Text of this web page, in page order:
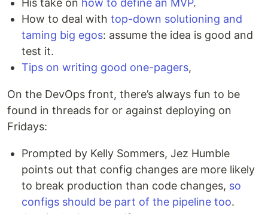
His take on how to define an MVP.
How to deal with top-down solutioning and
taming big egos: assume the idea is good and
test it.
Tips on writing good one-pagers,
On the DevOps front, there’s always fun to be
found in threads for or against deploying on
Fridays:
Prompted by Kelly Sommers, Jez Humble
points out that config changes are more likely
to break production than code changes, so
configs should be part of the pipeline too.